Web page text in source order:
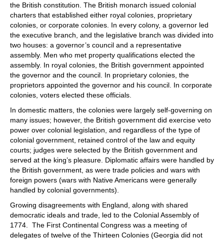
the British constitution. The British monarch issued colonial
charters that established either royal colonies, proprietary
colonies, or corporate colonies. In every colony, a governor led
the executive branch, and the legislative branch was divided into
two houses: a governor’s council and a representative
assembly. Men who met property qualifications elected the
assembly. In royal colonies, the British government appointed
the governor and the council. In proprietary colonies, the
proprietors appointed the governor and his council. In corporate
colonies, voters elected these officials.
In domestic matters, the colonies were largely self-governing on
many issues; however, the British government did exercise veto
power over colonial legislation, and regardless of the type of
colonial government, retained control of the law and equity
courts; judges were selected by the British government and
served at the king’s pleasure. Diplomatic affairs were handled by
the British government, as were trade policies and wars with
foreign powers (wars with Native Americans were generally
handled by colonial governments).
Growing disagreements with England, along with shared
democratic ideals and trade, led to the Colonial Assembly of
1774. The First Continental Congress was a meeting of
delegates of twelve of the Thirteen Colonies (Georgia did not